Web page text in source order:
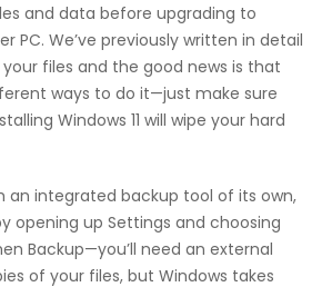
and data before upgrading to
PC. We’ve previously written in detail
files and the good news is that
ways to do it—just make sure
Windows 11 will wipe your hard
an integrated backup tool of its own,
opening up Settings and choosing
Backup—you’ll need an external
of your files, but Windows takes